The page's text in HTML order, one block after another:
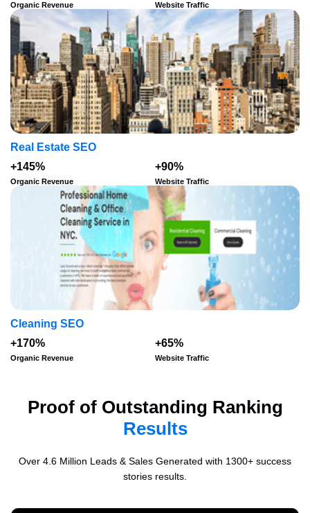
Organic Revenue Website Traffic
Real Estate SEO
+145%
Organic Revenue
+90%
Website Traffic
Cleaning SEO
+170%
Organic Revenue
+65%
Website Traffic
Proof of Outstanding Ranking
Results
Over 4.6 Million Leads & Sales Generated with 1300+ success
stories results.